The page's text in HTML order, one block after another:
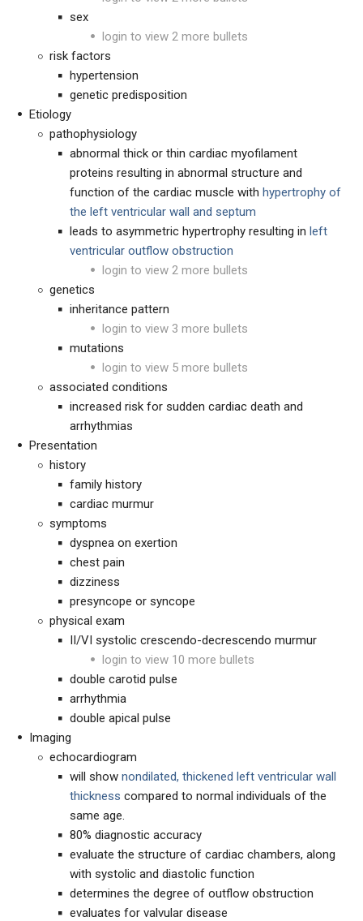
sex
login to view 2 more bullets
risk factors
hypertension
genetic predisposition
Etiology
pathophysiology
abnormal thick or thin cardiac myofilament
proteins resulting in abnormal structure and
function of the cardiac muscle with hypertrophy of
the left ventricular wall and septum
leads to asymmetric hypertrophy resulting in left
ventricular outflow obstruction
login to view 2 more bullets
genetics
inheritance pattern
login to view 3 more bullets
mutations
login to view 5 more bullets
associated conditions
increased risk for sudden cardiac death and
arrhythmias
Presentation
history
family history
cardiac murmur
symptoms
dyspnea on exertion
chest pain
dizziness
presyncope or syncope
physical exam
II/VI systolic crescendo-decrescendo murmur
login to view 10 more bullets
double carotid pulse
arrhythmia
double apical pulse
Imaging
echocardiogram
will show nondilated, thickened left ventricular wall
thickness compared to normal individuals of the
same age.
80% diagnostic accuracy
evaluate the structure of cardiac chambers, along
with systolic and diastolic function
determines the degree of outflow obstruction
evaluates for valvular disease